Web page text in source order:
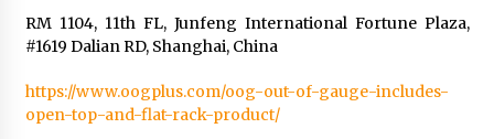
RM 1104, 11th FL, Junfeng International Fortune Plaza,
#1619 Dalian RD, Shanghai, China
https://www.oogplus.com/oog-out-of-gauge-includes-
open-top-and-flat-rack-product/